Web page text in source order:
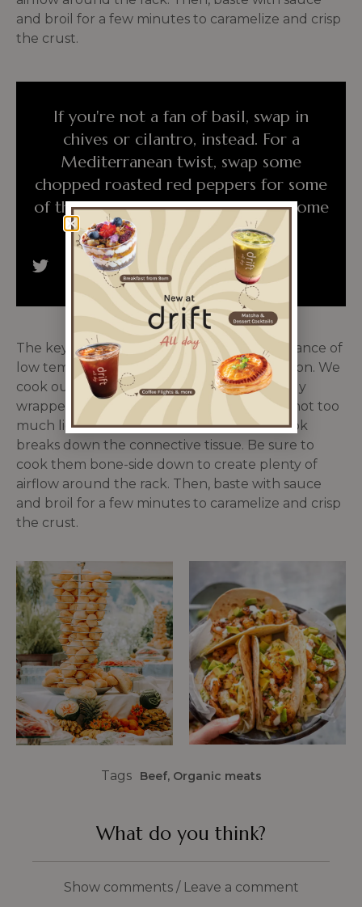
and broil for a few minutes to caramelize and crisp
the crust.
If you're not a fan of basil, swap in
chives or cilantro, instead. For a
Mediterranean twist, swap some
chopped roasted red peppers for some
of the tomatoes and sprinkle with some
crumbled feta.
The key to cooking great baked ribs is a balance of
low temp, lots of time, and moisture retention. We
cook ours at 300° for 2 hours under a tightly
wrapped layer of foil. The foil ensures that not too
much liquid escapes while the low-slow cook
breaks down the connective tissue. Be sure to
cook them bone-side down to create plenty of
airflow around the rack. Then, baste with sauce
and broil for a few minutes to caramelize and crisp
the crust.
Tags Beef, Organic meats
What do you think?
Show comments / Leave a comment